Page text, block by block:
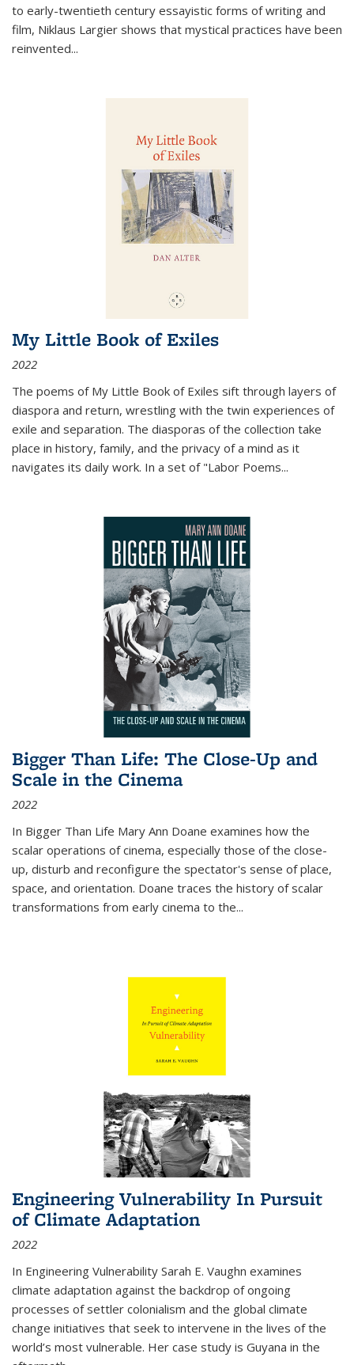
to early-twentieth century essayistic forms of writing and
film, Niklaus Largier shows that mystical practices have been
reinvented...
My Little Book of Exiles
2022
The poems of My Little Book of Exiles sift through layers of
diaspora and return, wrestling with the twin experiences of
exile and separation. The diasporas of the collection take
place in history, family, and the privacy of a mind as it
navigates its daily work. In a set of "Labor Poems...
Bigger Than Life: The Close-Up and
Scale in the Cinema
2022
In Bigger Than Life Mary Ann Doane examines how the
scalar operations of cinema, especially those of the close-
up, disturb and reconfigure the spectator's sense of place,
space, and orientation. Doane traces the history of scalar
transformations from early cinema to the...
Engineering Vulnerability In Pursuit
of Climate Adaptation
2022
In Engineering Vulnerability Sarah E. Vaughn examines
climate adaptation against the backdrop of ongoing
processes of settler colonialism and the global climate
change initiatives that seek to intervene in the lives of the
world’s most vulnerable. Her case study is Guyana in the